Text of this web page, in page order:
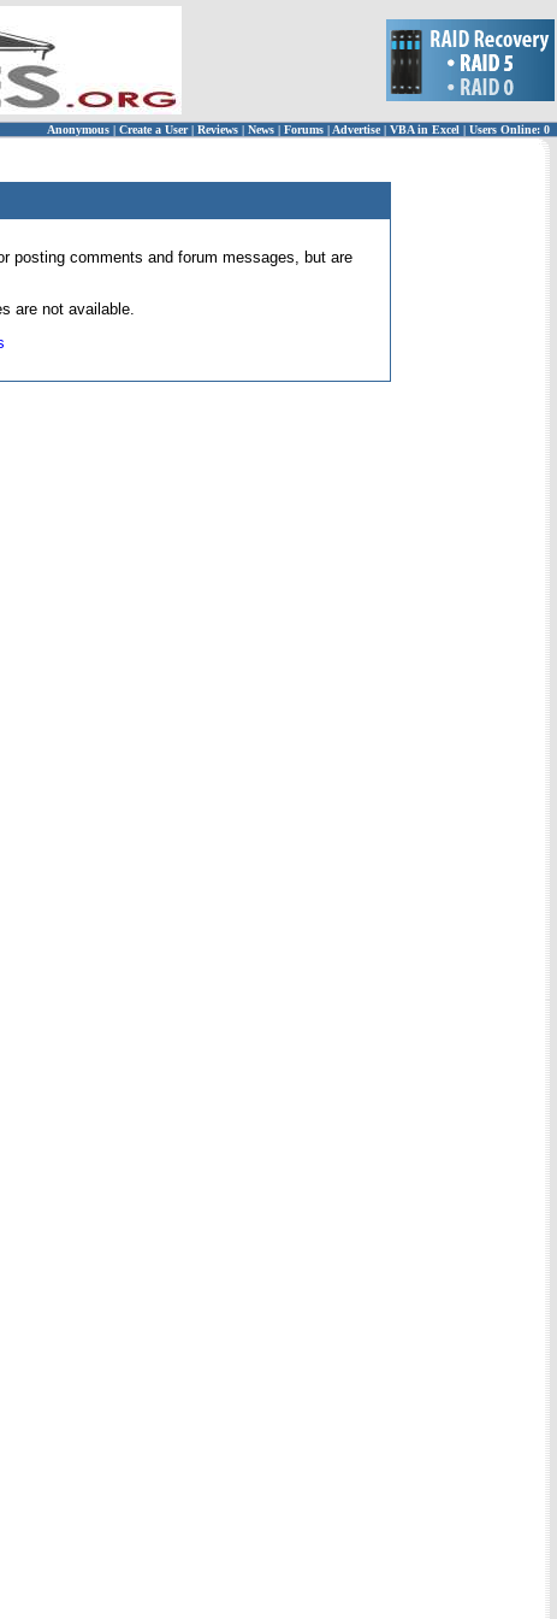
Anonymous | Create a User | Reviews | News | Forums | Advertise| VBA in Excel | Users Online: 0
posting comments and forum messages, but are
are not available.